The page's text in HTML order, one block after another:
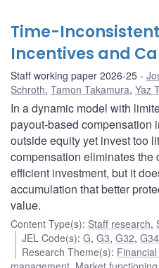
Time-
Incentives and
Staff working paper 2026-25
Schroth, Tamon Takamura, Yaz
In a dynamic model with
payout-based compensation
outside equity yet invest too
compensation eliminates the
efficient investment, but it
accumulation that better
value.
Content Type(s): Staff research,
JEL Code(s):G,G3,G32,G34
Research Theme(s):